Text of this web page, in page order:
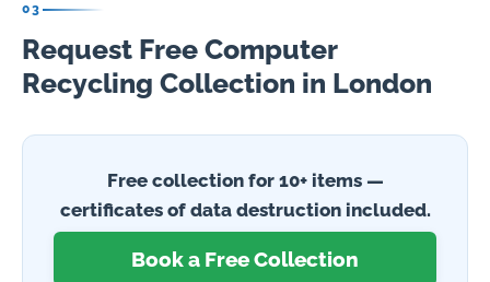
03
Request Free Computer
Recycling Collection in London
Free collection for 10+ items —
certificates of data destruction included.
Book a Free Collection